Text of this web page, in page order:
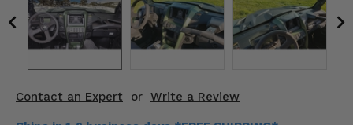
Contact an Expert or Write a Review
Suspension & Lift Kits